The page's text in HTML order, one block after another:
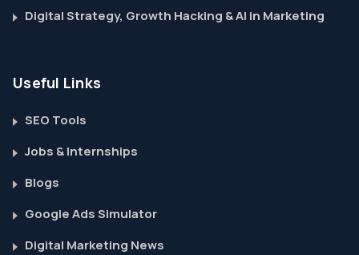
Digital Strategy, Growth Hacking & AI in Marketing
Useful Links
SEO Tools
Jobs & Internships
Blogs
Google Ads Simulator
Digital Marketing News